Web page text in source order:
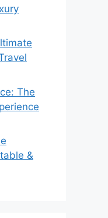
The
&